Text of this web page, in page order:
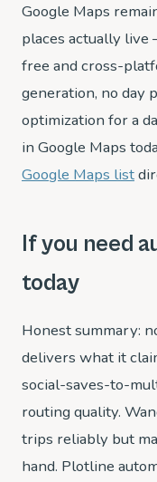
Google Maps
places actually live
free and cross-
generation, no day
optimization for a
in Google Maps
Google Maps list
If you need
today
Honest summary:
delivers what it
social-saves-to-
routing quality.
trips reliably but
hand. Plotline